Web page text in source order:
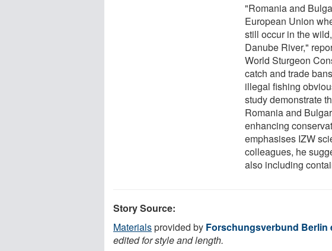
"Romania and
European Union
still occur in the
Danube River,"
World Sturgeon
catch and trade
illegal fishing
study demonstrate
Romania and
enhancing
emphasises IZW
colleagues, he
also including
Story Source:
Materialsprovided by Forschungsverbund Berlin
edited for style and length.